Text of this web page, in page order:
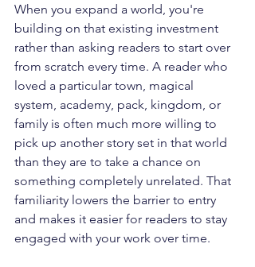
When you expand a world, you're
building on that existing investment
rather than asking readers to start over
from scratch every time. A reader who
loved a particular town, magical
system, academy, pack, kingdom, or
family is often much more willing to
pick up another story set in that world
than they are to take a chance on
something completely unrelated. That
familiarity lowers the barrier to entry
and makes it easier for readers to stay
engaged with your work over time.